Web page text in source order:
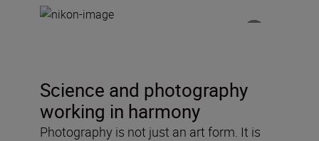
Science and photography
working in harmony
Photography is not just an art form. It is